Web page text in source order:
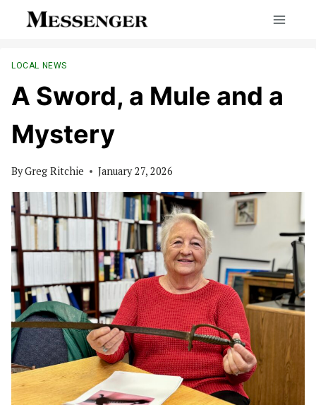
LOCAL NEWS
A Sword, a Mule and a
Mystery
ByGreg Ritchie January 27, 2026